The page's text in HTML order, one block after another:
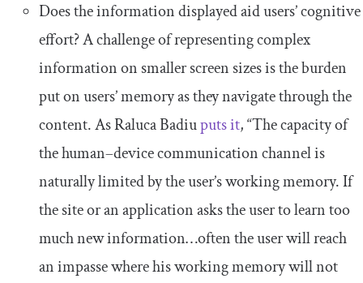
Does the information displayed aid users’ cognitive
effort? A challenge of representing complex
information on smaller screen sizes is the burden
put on users’ memory as they navigate through the
content. As Raluca Badiuputs it, “The capacity of
the human–device communication channel is
naturally limited by the user’s working memory. If
the site or an application asks the user to learn too
much new information…often the user will reach
an impasse where his working memory will not